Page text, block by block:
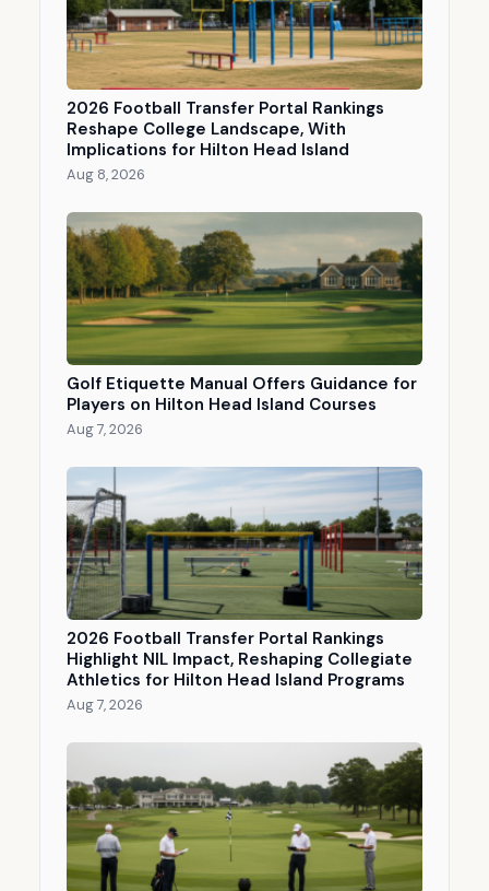
2026 Football Transfer Portal Rankings
Reshape College Landscape, With
Implications for Hilton Head Island
Aug 8, 2026
Golf Etiquette Manual Offers Guidance for
Players on Hilton Head Island Courses
Aug 7, 2026
2026 Football Transfer Portal Rankings
Highlight NIL Impact, Reshaping Collegiate
Athletics for Hilton Head Island Programs
Aug 7, 2026